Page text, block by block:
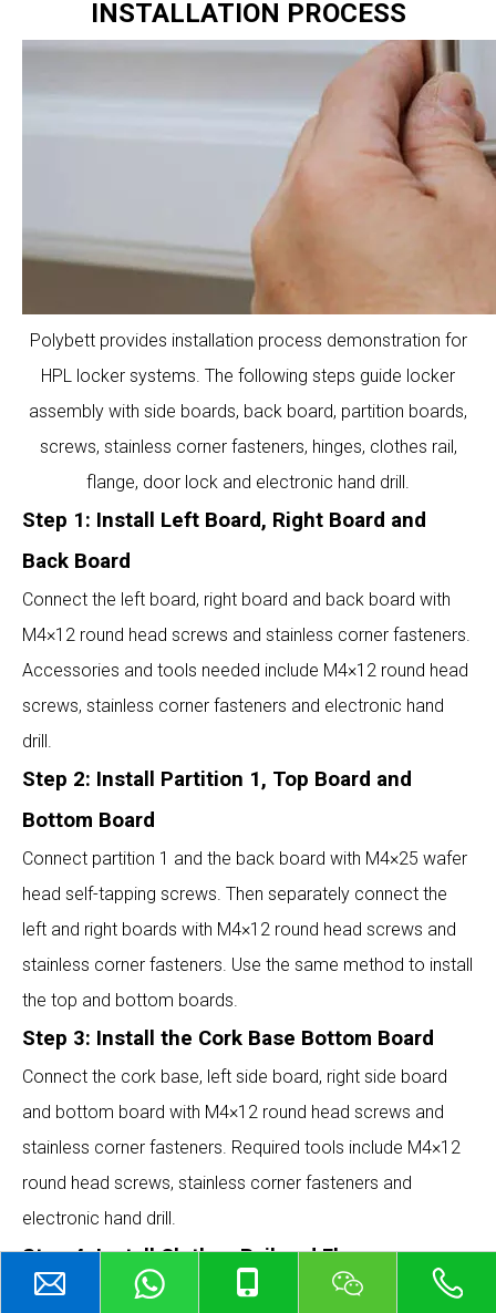
INSTALLATION PROCESS
Polybett provides installation process demonstration for
HPL locker systems. The following steps guide locker
assembly with side boards, back board, partition boards,
screws, stainless corner fasteners, hinges, clothes rail,
flange, door lock and electronic hand drill.
Step 1: Install Left Board, Right Board and
Back Board
Connect the left board, right board and back board with
M4×12 round head screws and stainless corner fasteners.
Accessories and tools needed include M4×12 round head
screws, stainless corner fasteners and electronic hand
drill.
Step 2: Install Partition 1, Top Board and
Bottom Board
Connect partition 1 and the back board with M4×25 wafer
head self-tapping screws. Then separately connect the
left and right boards with M4×12 round head screws and
stainless corner fasteners. Use the same method to install
the top and bottom boards.
Step 3: Install the Cork Base Bottom Board
Connect the cork base, left side board, right side board
and bottom board with M4×12 round head screws and
stainless corner fasteners. Required tools include M4×12
round head screws, stainless corner fasteners and
electronic hand drill.
Step 4: Install Clothes Rail and Flange
Put the clothes rail through the holes of partition 2 and